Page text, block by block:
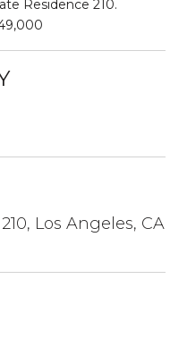
Residence 210.
Los Angeles, CA